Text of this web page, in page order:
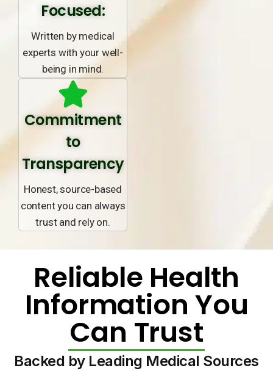
Focused:
Written by medical
experts with your well-
being in mind.
Commitment
to
Transparency
Honest, source-based
content you can always
trust and rely on.
Reliable Health
Information You
Can Trust
Backed by Leading Medical Sources